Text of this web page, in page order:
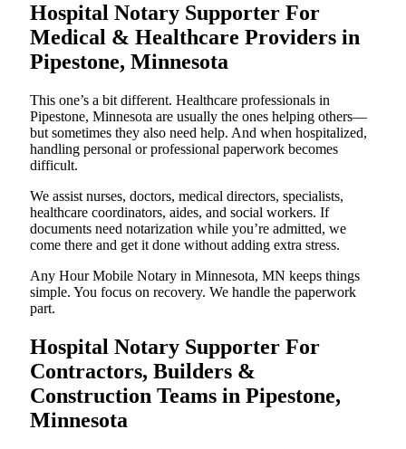
Hospital Notary Supporter For
Medical & Healthcare Providers in
Pipestone, Minnesota
This one’s a bit different. Healthcare professionals in
Pipestone, Minnesota are usually the ones helping others—
but sometimes they also need help. And when hospitalized,
handling personal or professional paperwork becomes
difficult.
We assist nurses, doctors, medical directors, specialists,
healthcare coordinators, aides, and social workers. If
documents need notarization while you’re admitted, we
come there and get it done without adding extra stress.
Any Hour Mobile Notary in Minnesota, MN keeps things
simple. You focus on recovery. We handle the paperwork
part.
Hospital Notary Supporter For
Contractors, Builders &
Construction Teams in Pipestone,
Minnesota